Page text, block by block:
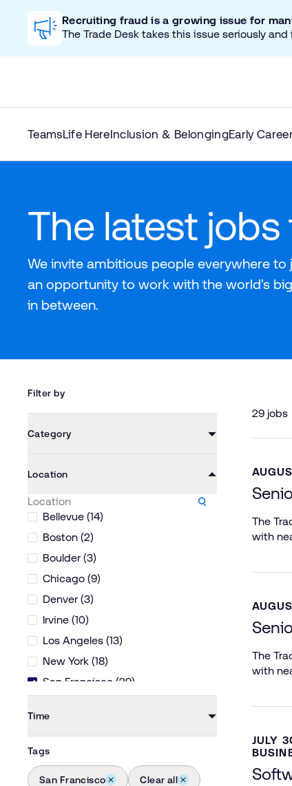
Recruiting fraud is a growing issue for
The Trade Desk takes this issue seriously
TeamsLife HereInclusion & BelongingEarly
The latest jobs
We invite ambitious people everywhere
an opportunity to work with the world’s
in between.
Filter by
Category
Location
Bellevue (14)
Boston (2)
Boulder (3)
Chicago (9)
Denver (3)
Irvine (10)
Los Angeles (13)
New York (18)
San Francisco (29)
Seattle (11)
Time
Tags
San Francisco Clear all
29 jobs
The
with
The
with
JULY